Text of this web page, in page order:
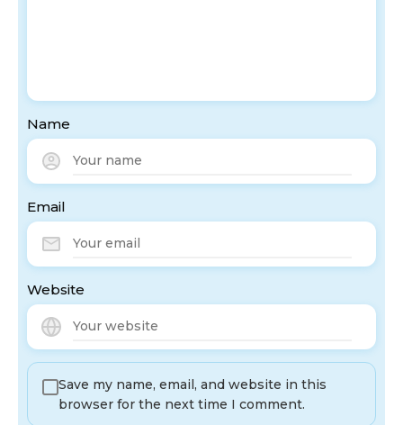
Name
Email
Website
Save my name, email, and website in this
browser for the next time I comment.